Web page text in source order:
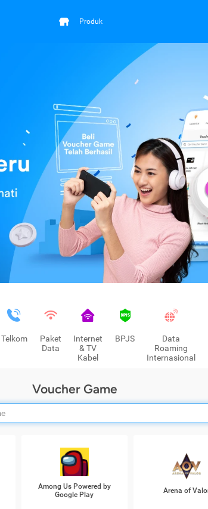
Produk
Telkom
Paket
Data
Internet
& TV
Kabel
BPJS
Data
Roaming
Internasional
Voucher Game
Among Us Powered by
Google Play
Arena of